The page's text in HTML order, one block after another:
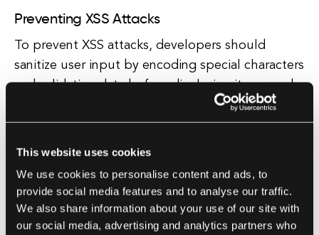
This website uses cookies
We use cookies to personalise content and ads, to
provide social media features and to analyse our traffic.
We also share information about your use of our site with
our social media, advertising and analytics partners who
Preventing XSS Attacks
To prevent XSS attacks, developers should
sanitize user input by encoding special characters
and validating data before displaying it on a web
Using frameworks that automatically escape
mitigate the risk of XSS vulnerabilities.
Additionally, implementing Content Security